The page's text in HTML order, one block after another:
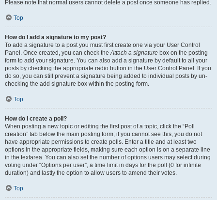
Please note that normal users cannot delete a post once someone has replied.
Top
How do I add a signature to my post?
To add a signature to a post you must first create one via your User Control
Panel. Once created, you can check theAttach a signature box on the posting
form to add your signature. You can also add a signature by default to all your
posts by checking the appropriate radio button in the User Control Panel. If you
do so, you can still prevent a signature being added to individual posts by un-
checking the add signature box within the posting form.
Top
How do I create a poll?
When posting a new topic or editing the first post of a topic, click the “Poll
creation” tab below the main posting form; if you cannot see this, you do not
have appropriate permissions to create polls. Enter a title and at least two
options in the appropriate fields, making sure each option is on a separate line
in the textarea. You can also set the number of options users may select during
voting under “Options per user”, a time limit in days for the poll (0 for infinite
duration) and lastly the option to allow users to amend their votes.
Top